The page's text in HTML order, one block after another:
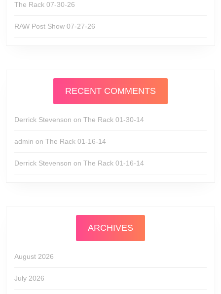
The Rack 07-30-26
RAW Post Show 07-27-26
RECENT COMMENTS
Derrick Stevenson on The Rack 01-30-14
admin on The Rack 01-16-14
Derrick Stevenson on The Rack 01-16-14
ARCHIVES
August 2026
July 2026